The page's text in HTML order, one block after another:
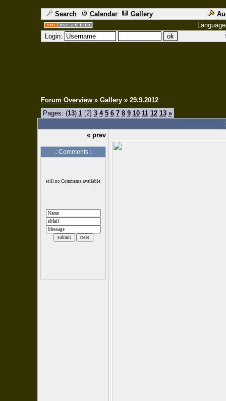
Search Calendar Gallery
Login:
Forum Overview» Gallery» 29.9.2012
Pages: (13) 1[2] 3 4 5 6 7 8 9 10 11 12 13 »
« prev
.: Comments :.